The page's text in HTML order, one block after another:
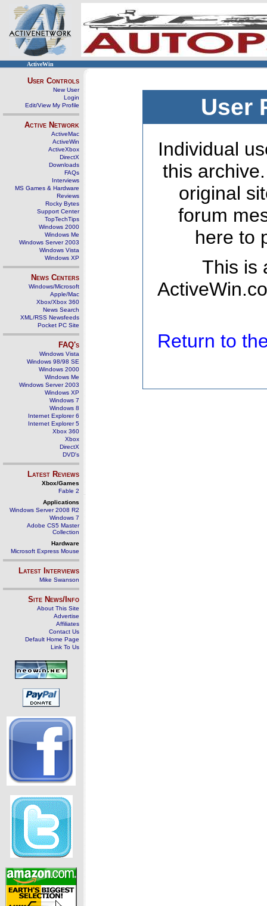
ActiveWin
User Controls
New User
Login
Edit/View My Profile
Active Network
ActiveMac
ActiveWin
ActiveXbox
DirectX
Downloads
FAQs
Interviews
MS Games & Hardware
Reviews
Rocky Bytes
Support Center
TopTechTips
Windows 2000
Windows Me
Windows Server 2003
Windows Vista
Windows XP
News Centers
Windows/Microsoft
Apple/Mac
Xbox/Xbox 360
News Search
XML/RSS Newsfeeds
Pocket PC Site
FAQ's
Windows Vista
Windows 98/98 SE
Windows 2000
Windows Me
Windows Server 2003
Windows XP
Windows 7
Windows 8
Internet Explorer 6
Internet Explorer 5
Xbox 360
Xbox
DirectX
DVD's
Latest Reviews
Xbox/Games
Fable 2
Applications
Windows Server 2008 R2
Windows 7
Adobe CS5 Master
Collection
Hardware
Microsoft Express Mouse
Latest Interviews
Mike Swanson
Site News/Info
About This Site
Advertise
Affiliates
Contact Us
Default Home Page
Link To Us
User
Individual
this
original
forum
here to
This is
Return to